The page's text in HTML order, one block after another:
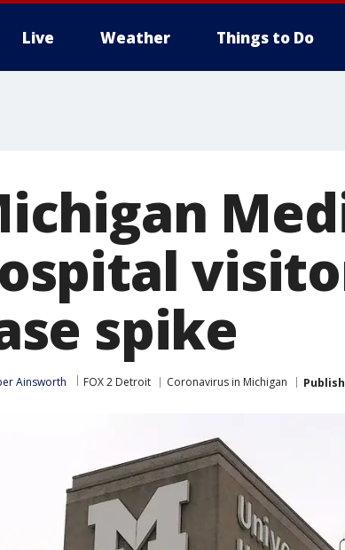
Live Weather Things to Do
spike
Ainsworth FOX 2 Detroit Coronavirus in Michigan